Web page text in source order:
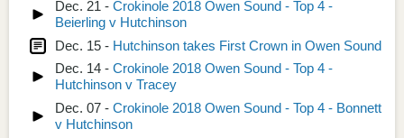
Dec. 21 - Crokinole 2018 Owen Sound - Top 4 -
Beierling v Hutchinson
Dec. 15 - Hutchinson takes First Crown in Owen Sound
Dec. 14 - Crokinole 2018 Owen Sound - Top 4 -
Hutchinson v Tracey
Dec. 07 - Crokinole 2018 Owen Sound - Top 4 - Bonnett
v Hutchinson